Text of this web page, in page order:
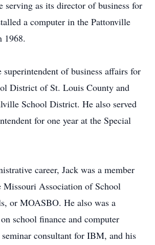
serving as its director of business for
a computer in the Pattonville
1968.
superintendent of business affairs for
District of St. Louis County and
School District. He also served
for one year at the Special
career, Jack was a member
Missouri Association of School
or MOASBO. He also was a
school finance and computer
consultant for IBM, and his